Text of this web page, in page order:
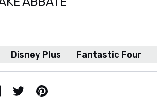
Disney Plus Fantastic Four
X / Twitter Pinterest